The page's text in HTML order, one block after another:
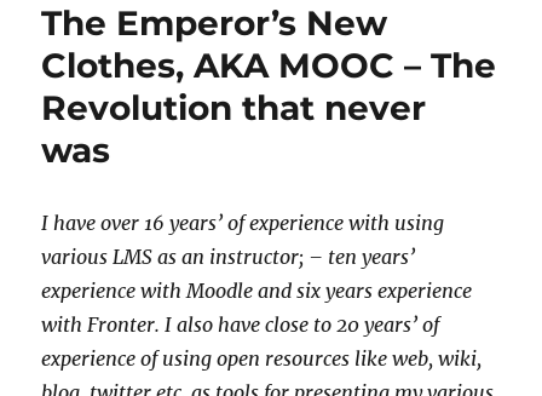
The Emperor’s New
Clothes, AKA MOOC – The
Revolution that never
was
I have over 16 years’ of experience with using
various LMS as an instructor; – ten years’
experience with Moodle and six years experience
with Fronter. I also have close to 20 years’ of
experience of using open resources like web, wiki,